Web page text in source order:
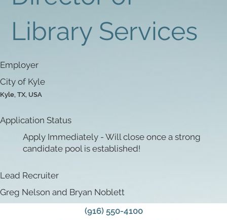
Library Services
Employer
City of Kyle
Kyle, TX, USA
Application Status
Apply Immediately - Will close once a strong
candidate pool is established!
Lead Recruiter
Greg Nelson and Bryan Noblett
(916) 550-4100